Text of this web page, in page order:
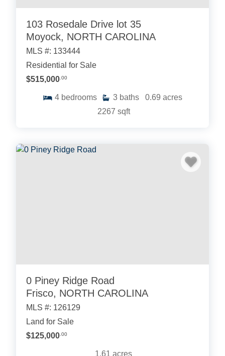
103 Rosedale Drive lot 35
Moyock, NORTH CAROLINA
MLS #: 133444
Residential for Sale
$515,000.00
4 bedrooms 3 baths 0.69 acres
2267 sqft
0 Piney Ridge Road
Frisco, NORTH CAROLINA
MLS #: 126129
Land for Sale
$125,000.00
1.61 acres